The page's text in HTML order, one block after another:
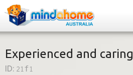
Experienced and caring
ID: 21f1